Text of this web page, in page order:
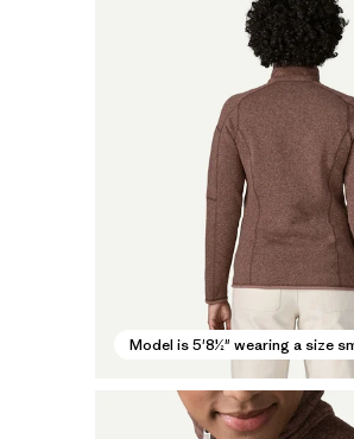
Model is 5'8½" wearing a size